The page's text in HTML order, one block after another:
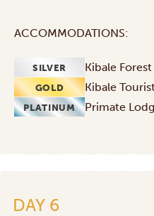
ACCOMMODATIONS:
SILVER Kibale
GOLD Kibale
PLATINUM Primate
DAY 6